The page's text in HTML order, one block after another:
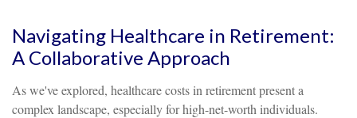
Navigating Healthcare in Retirement:
A Collaborative Approach
As we've explored, healthcare costs in retirement present a
complex landscape, especially for high-net-worth individuals.